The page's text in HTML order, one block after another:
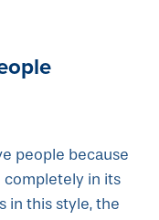
people because
completely in its
in this style, the